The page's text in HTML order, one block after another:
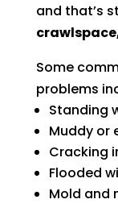
and that’s
Some
problems
Standing
Muddy or
Cracking
Flooded
Mold and